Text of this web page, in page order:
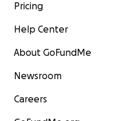
Pricing
Help Center
About GoFundMe
Newsroom
Careers